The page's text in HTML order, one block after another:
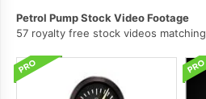
Petrol Pump Stock Video Footage
57 royalty free stock videos matching